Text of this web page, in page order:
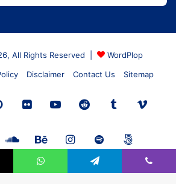
All Rights Reserved |
WordPlop
Disclaimer Contact Us Sitemap
PinterestFlickrYouTubeRedditTumblr
SoundCloud
BehanceInstagram
Spotify500px
WhatsApp Telegram Viber